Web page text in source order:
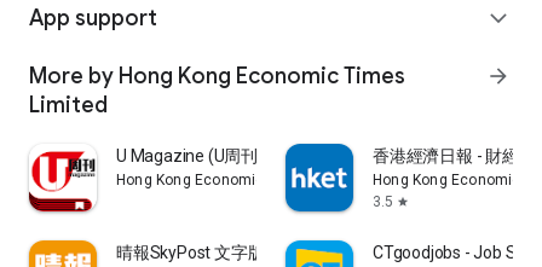
App support expand_more
More by Hong Kong Economic Times
Limited
arrow_forward
U Magazine (U周刊)電子雜誌
Hong Kong Economic Times Limited
香港經濟日報 - 財經
Hong Kong Economic
3.5 star
晴報SkyPost 文字版 CTgoodjobs - Job